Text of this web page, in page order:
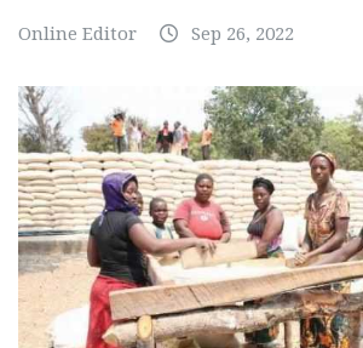
Online Editor Sep 26, 2022